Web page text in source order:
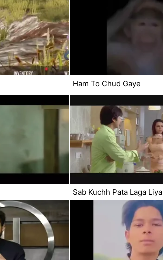
Ham To Chud Gaye
Sab Kuchh Pata Laga Liya